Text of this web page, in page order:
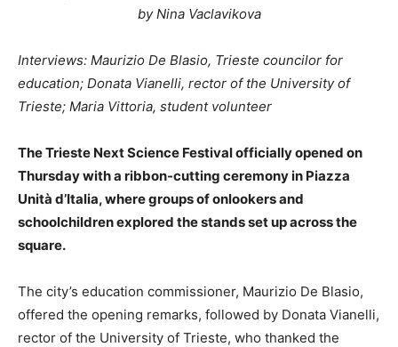
by Nina Vaclavikova
Interviews: Maurizio De Blasio, Trieste councilor for
education; Donata Vianelli, rector of the University of
Trieste; Maria Vittoria, student volunteer
The Trieste Next Science Festival officially opened on
Thursday with a ribbon-cutting ceremony in Piazza
Unità d’Italia, where groups of onlookers and
schoolchildren explored the stands set up across the
square.
The city’s education commissioner, Maurizio De Blasio,
offered the opening remarks, followed by Donata Vianelli,
rector of the University of Trieste, who thanked the